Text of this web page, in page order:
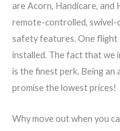
are Acorn, Handicare, and
remote-controlled, swivel-
safety features. One flight
installed. The fact that we
is the finest perk. Being
promise the lowest prices!
Why move out when you